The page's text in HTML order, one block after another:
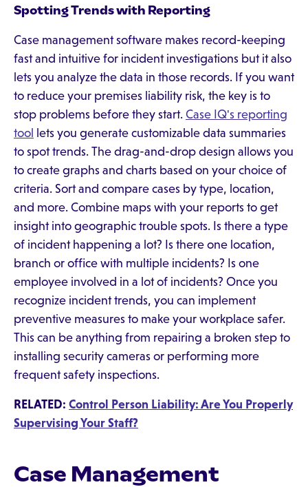
Spotting Trends with Reporting
Case management software makes record-keeping
fast and intuitive for incident investigations but it also
lets you analyze the data in those records. If you want
to reduce your premises liability risk, the key is to
stop problems before they start. Case IQ's reporting
tool lets you generate customizable data summaries
to spot trends. The drag-and-drop design allows you
to create graphs and charts based on your choice of
criteria. Sort and compare cases by type, location,
and more. Combine maps with your reports to get
insight into geographic trouble spots. Is there a type
of incident happening a lot? Is there one location,
branch or office with multiple incidents? Is one
employee involved in a lot of incidents? Once you
recognize incident trends, you can implement
preventive measures to make your workplace safer.
This can be anything from repairing a broken step to
installing security cameras or performing more
frequent safety inspections.
RELATED: Control Person Liability: Are You Properly
Supervising Your Staff?
Case Management